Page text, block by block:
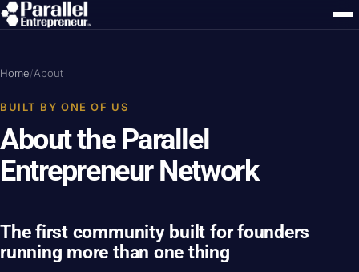
Home/About
BUILT BY ONE OF US
About the Parallel
Entrepreneur Network
The first community built for founders
running more than one thing